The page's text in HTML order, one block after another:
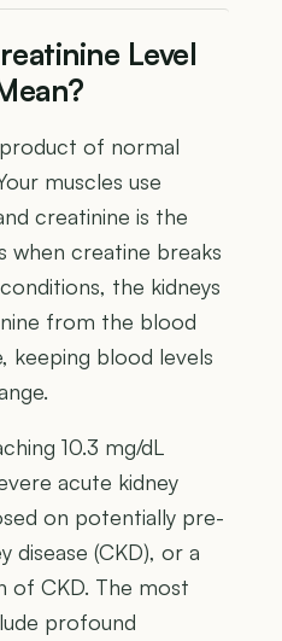
Level
of normal
muscles use
creatinine is the
creatine breaks
the kidneys
from the blood
keeping blood levels
10.3 mg/dL
acute kidney
on potentially pre-
disease (CKD), or a
of CKD. The most
profound